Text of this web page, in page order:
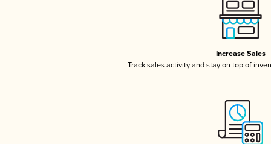
Increase Sales
Track sales activity and stay on top of